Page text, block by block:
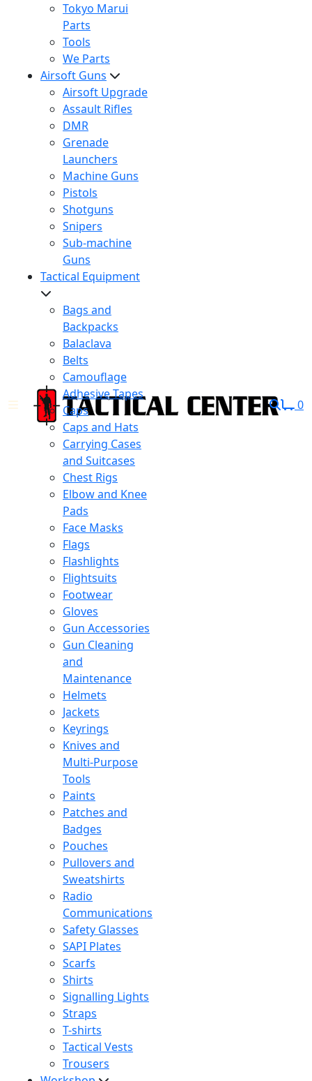
Tokyo Marui
Parts
Tools
We Parts
Airsoft Guns
Airsoft Upgrade
Assault Rifles
DMR
Grenade
Launchers
Machine Guns
Pistols
Shotguns
Snipers
Sub-machine
Guns
Tactical Equipment
Bags and
Backpacks
Balaclava
Belts
Camouflage
Adhesive Tapes
Caps
Caps and Hats
Carrying Cases
and Suitcases
Chest Rigs
Elbow and Knee
Pads
Face Masks
Flags
Flashlights
Flightsuits
Footwear
Gloves
Gun Accessories
Gun Cleaning
and
Maintenance
Helmets
Jackets
Keyrings
Knives and
Multi-Purpose
Tools
Paints
Patches and
Badges
Pouches
Pullovers and
Sweatshirts
Radio
Communications
Safety Glasses
SAPI Plates
Scarfs
Shirts
Signalling Lights
Straps
T-shirts
Tactical Vests
Trousers
0